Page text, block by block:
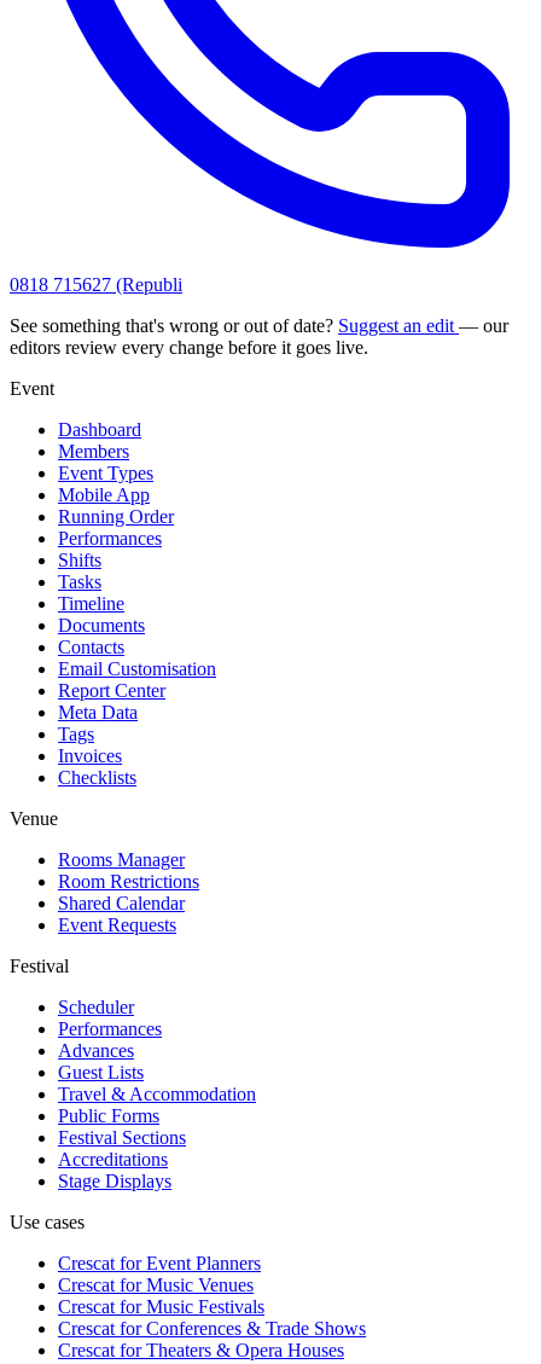
0818 715627 (Republi
See something that's wrong or out of date? Suggest an edit — our
editors review every change before it goes live.
Event
Dashboard
Members
Event Types
Mobile App
Running Order
Performances
Shifts
Tasks
Timeline
Documents
Contacts
Email Customisation
Report Center
Meta Data
Tags
Invoices
Checklists
Venue
Rooms Manager
Room Restrictions
Shared Calendar
Event Requests
Festival
Scheduler
Performances
Advances
Guest Lists
Travel & Accommodation
Public Forms
Festival Sections
Accreditations
Stage Displays
Use cases
Crescat forEvent Planners
Crescat forMusic Venues
Crescat forMusic Festivals
Crescat forConferences & Trade Shows
Crescat forTheaters & Opera Houses